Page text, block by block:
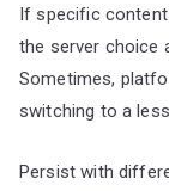
If specific content
the server choice
Sometimes,
switching to a
Persist with